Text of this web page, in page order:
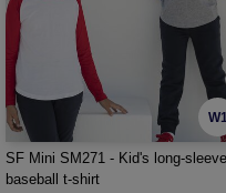
SF Mini SM271 - Kid's long-
baseball t-shirt